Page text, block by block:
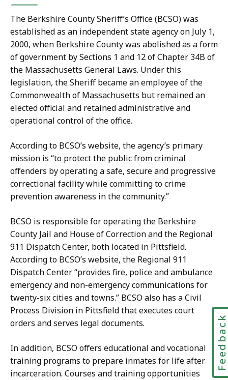
The Berkshire County Sheriff’s Office (BCSO) was
established as an independent state agency on July 1,
2000, when Berkshire County was abolished as a form
of government by Sections 1 and 12 of Chapter 34B of
the Massachusetts General Laws. Under this
legislation, the Sheriff became an employee of the
Commonwealth of Massachusetts but remained an
elected official and retained administrative and
operational control of the office.
According to BCSO’s website, the agency’s primary
mission is “to protect the public from criminal
offenders by operating a safe, secure and progressive
correctional facility while committing to crime
prevention awareness in the community.”
BCSO is responsible for operating the Berkshire
County Jail and House of Correction and the Regional
911 Dispatch Center, both located in Pittsfield.
According to BCSO’s website, the Regional 911
Dispatch Center “provides fire, police and ambulance
emergency and non-emergency communications for
twenty-six cities and towns.” BCSO also has a Civil
Process Division in Pittsfield that executes court
orders and serves legal documents.
In addition, BCSO offers educational and vocational
training programs to prepare inmates for life after
incarceration. Courses and training opportunities
Feedback